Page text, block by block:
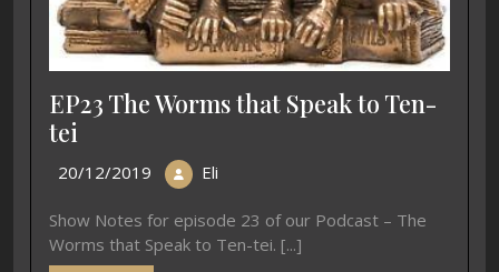
EP23 The Worms that Speak to Ten-
tei
20/12/2019 Eli
Show Notes for episode 23 of our Podcast – The
Worms that Speak to Ten-tei. [...]